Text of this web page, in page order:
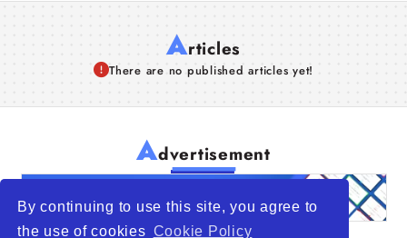
By continuing to use this site, you agree to
the use of cookies Cookie Policy
Articles
There are no published articles yet!
Advertisement